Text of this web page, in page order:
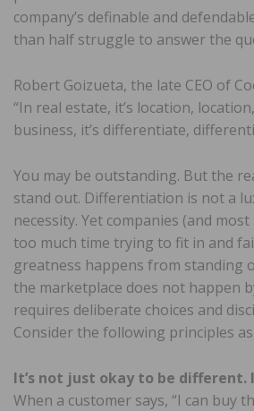
company’s definable and
than half struggle to answer the
Robert Goizueta, the late CEO of
“In real estate, it’s location,
business, it’s differentiate,
You may be outstanding. But the
stand out. Differentiation is not a
necessity. Yet companies (and
too much time trying to fit in and
greatness happens from standing
the marketplace does not happen
requires deliberate choices and
Consider the following principles
It’s not just okay to be different.
When a customer says, “I can buy